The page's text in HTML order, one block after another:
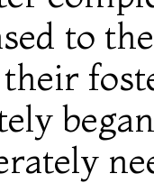
to